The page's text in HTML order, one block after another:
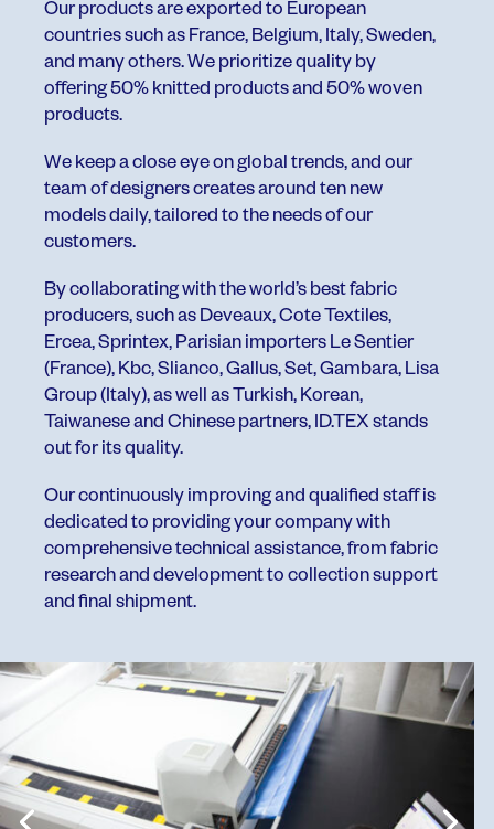
Our products are exported to European
countries such as France, Belgium, Italy, Sweden,
and many others. We prioritize quality by
offering 50% knitted products and 50% woven
products.
We keep a close eye on global trends, and our
team of designers creates around ten new
models daily, tailored to the needs of our
customers.
By collaborating with the world’s best fabric
producers, such as Deveaux, Cote Textiles,
Ercea, Sprintex, Parisian importers Le Sentier
(France), Kbc, Slianco, Gallus, Set, Gambara, Lisa
Group (Italy), as well as Turkish, Korean,
Taiwanese and Chinese partners, ID.TEX stands
out for its quality.
Our continuously improving and qualified staff is
dedicated to providing your company with
comprehensive technical assistance, from fabric
research and development to collection support
and final shipment.